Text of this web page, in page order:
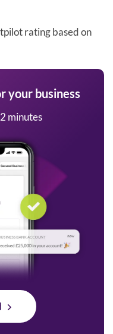
rating based on
your business
minutes